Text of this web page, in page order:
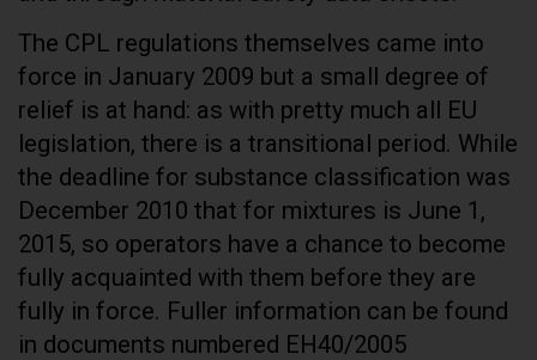
The CPL regulations themselves came into
force in January 2009 but a small degree of
relief is at hand: as with pretty much all EU
legislation, there is a transitional period. While
the deadline for substance classification was
December 2010 that for mixtures is June 1,
2015, so operators have a chance to become
fully acquainted with them before they are
fully in force. Fuller information can be found
in documents numbered EH40/2005